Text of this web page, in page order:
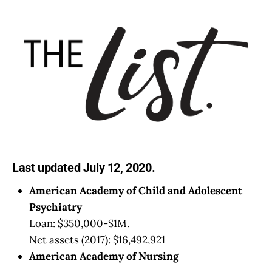
Last updated July 12, 2020.
American Academy of Child and Adolescent
Psychiatry
Loan: $350,000-$1M.
Net assets (2017): $16,492,921
American Academy of Nursing